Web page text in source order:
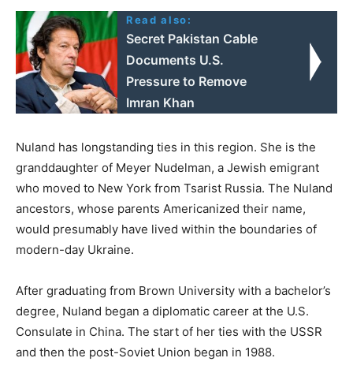
Read also:
Secret Pakistan Cable
Documents U.S.
Pressure to Remove
Imran Khan
Nuland has longstanding ties in this region. She is the
granddaughter of Meyer Nudelman, a Jewish emigrant
who moved to New York from Tsarist Russia. The Nuland
ancestors, whose parents Americanized their name,
would presumably have lived within the boundaries of
modern-day Ukraine.
After graduating from Brown University with a bachelor’s
degree, Nuland began a diplomatic career at the U.S.
Consulate in China. The start of her ties with the USSR
and then the post-Soviet Union began in 1988.